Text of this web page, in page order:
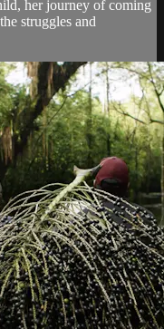
her journey of coming
struggles and